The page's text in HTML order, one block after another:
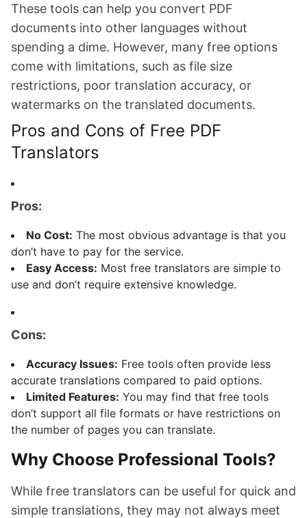
These tools can help you convert PDF
documents into other languages without
spending a dime. However, many free options
come with limitations, such as file size
restrictions, poor translation accuracy, or
watermarks on the translated documents.
Pros and Cons of Free PDF
Translators
Pros:
No Cost: The most obvious advantage is that you
don’t have to pay for the service.
Easy Access: Most free translators are simple to
use and don’t require extensive knowledge.
Cons:
Accuracy Issues: Free tools often provide less
accurate translations compared to paid options.
Limited Features: You may find that free tools
don’t support all file formats or have restrictions on
the number of pages you can translate.
Why Choose Professional Tools?
While free translators can be useful for quick and
simple translations, they may not always meet